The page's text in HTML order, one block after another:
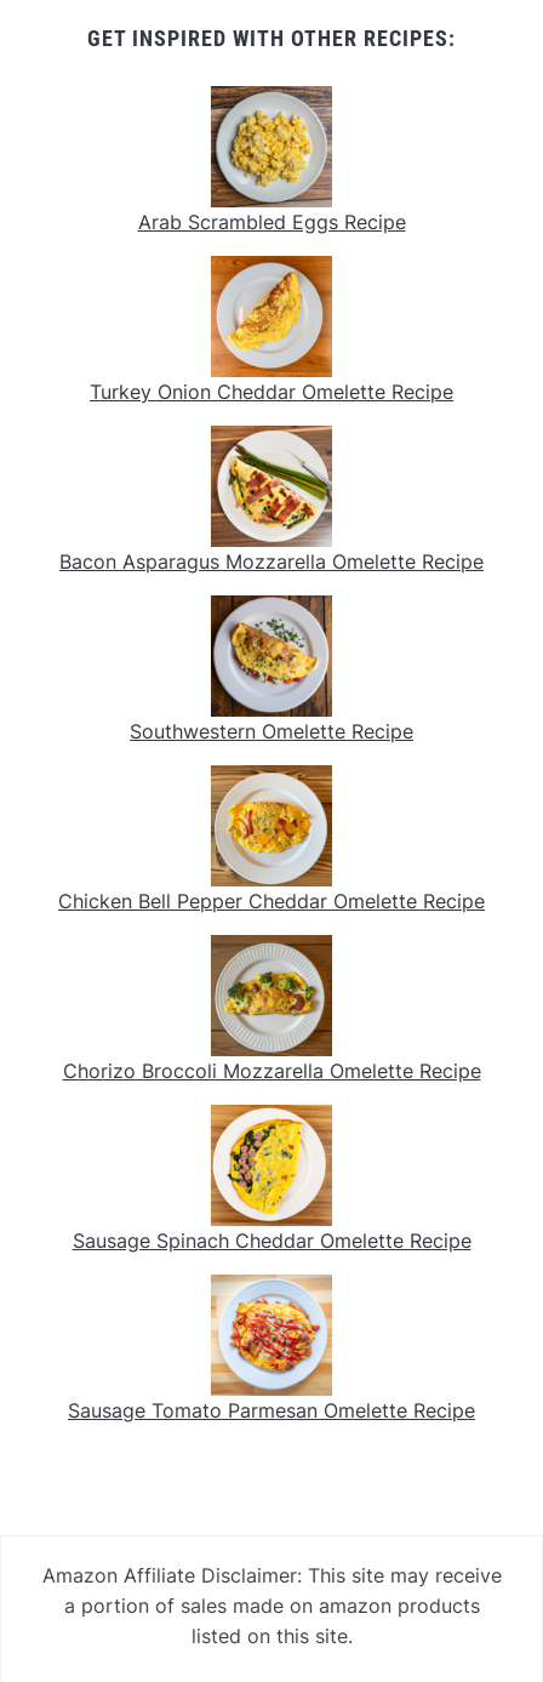
GET INSPIRED WITH OTHER RECIPES:
Arab Scrambled Eggs Recipe
Turkey Onion Cheddar Omelette Recipe
Bacon Asparagus Mozzarella Omelette Recipe
Southwestern Omelette Recipe
Chicken Bell Pepper Cheddar Omelette Recipe
Chorizo Broccoli Mozzarella Omelette Recipe
Sausage Spinach Cheddar Omelette Recipe
Sausage Tomato Parmesan Omelette Recipe
Amazon Affiliate Disclaimer: This site may receive
a portion of sales made on amazon products
listed on this site.